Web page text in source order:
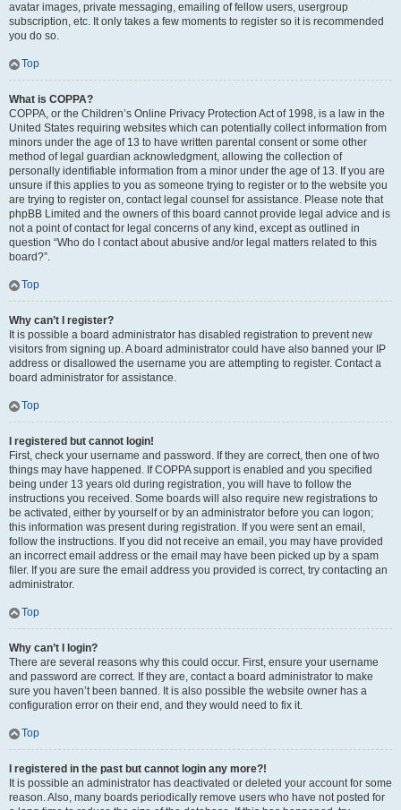
avatar images, private messaging, emailing of fellow users, usergroup
subscription, etc. It only takes a few moments to register so it is recommended
you do so.
Top
What is COPPA?
COPPA, or the Children’s Online Privacy Protection Act of 1998, is a law in the
United States requiring websites which can potentially collect information from
minors under the age of 13 to have written parental consent or some other
method of legal guardian acknowledgment, allowing the collection of
personally identifiable information from a minor under the age of 13. If you are
unsure if this applies to you as someone trying to register or to the website you
are trying to register on, contact legal counsel for assistance. Please note that
phpBB Limited and the owners of this board cannot provide legal advice and is
not a point of contact for legal concerns of any kind, except as outlined in
question “Who do I contact about abusive and/or legal matters related to this
board?”.
Top
Why can’t I register?
It is possible a board administrator has disabled registration to prevent new
visitors from signing up. A board administrator could have also banned your IP
address or disallowed the username you are attempting to register. Contact a
board administrator for assistance.
Top
I registered but cannot login!
First, check your username and password. If they are correct, then one of two
things may have happened. If COPPA support is enabled and you specified
being under 13 years old during registration, you will have to follow the
instructions you received. Some boards will also require new registrations to
be activated, either by yourself or by an administrator before you can logon;
this information was present during registration. If you were sent an email,
follow the instructions. If you did not receive an email, you may have provided
an incorrect email address or the email may have been picked up by a spam
filer. If you are sure the email address you provided is correct, try contacting an
administrator.
Top
Why can’t I login?
There are several reasons why this could occur. First, ensure your username
and password are correct. If they are, contact a board administrator to make
sure you haven’t been banned. It is also possible the website owner has a
configuration error on their end, and they would need to fix it.
Top
I registered in the past but cannot login any more?!
It is possible an administrator has deactivated or deleted your account for some
reason. Also, many boards periodically remove users who have not posted for